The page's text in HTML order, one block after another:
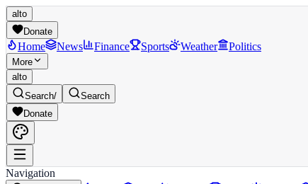
alto
Donate
Home News Finance Sports Weather Politics
More
alto
Search/
Search
Donate
Navigation